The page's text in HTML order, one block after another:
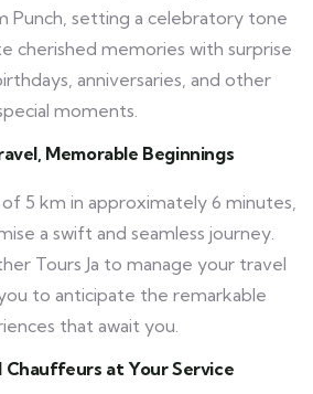
Punch, setting a celebratory tone
cherished memories with surprise
anniversaries, and other
moments.
Memorable Beginnings
5 km in approximately 6 minutes,
a swift and seamless journey.
Tours Ja to manage your travel
to anticipate the remarkable
that await you.
Chauffeurs at Your Service